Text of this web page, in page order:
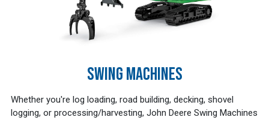
SWING MACHINES
Whether you're log loading, road building, decking, shovel
logging, or processing/harvesting, John Deere Swing Machines